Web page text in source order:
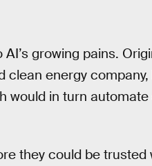
growing pains.
energy
would in turn
they could be